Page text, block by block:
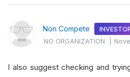
Non Compete
NO ORGANIZATION |
I also suggest checking and